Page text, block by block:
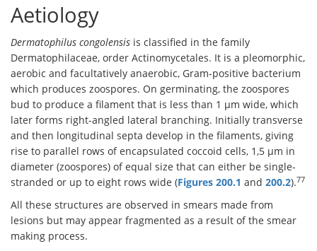
Aetiology
Dermatophilus congolensis is classified in the family
Dermatophilaceae, order Actinomycetales. It is a pleomorphic,
aerobic and facultatively anaerobic, Gram-positive bacterium
which produces zoospores. On germinating, the zoospores
bud to produce a filament that is less than 1 μm wide, which
later forms right-angled lateral branching. Initially transverse
and then longitudinal septa develop in the filaments, giving
rise to parallel rows of encapsulated coccoid cells, 1,5 μm in
diameter (zoospores) of equal size that can either be single-
stranded or up to eight rows wide (Figures 200.1 and 200.2).77
All these structures are observed in smears made from
lesions but may appear fragmented as a result of the smear
making process.